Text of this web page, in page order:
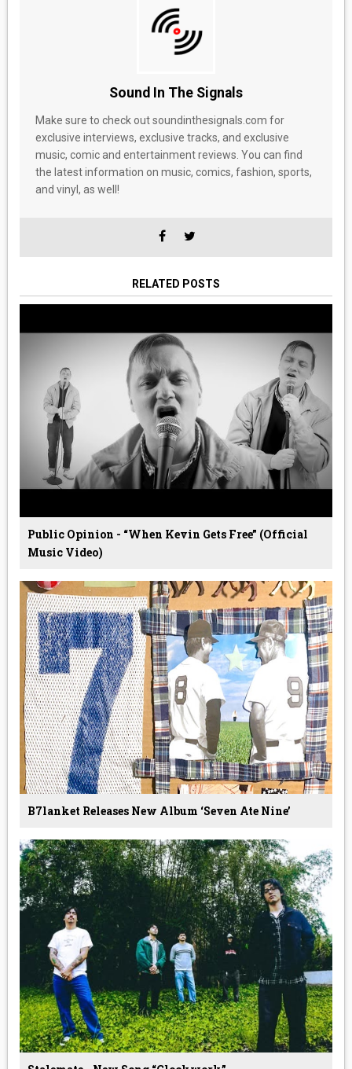
Sound In The Signals
Make sure to check out soundinthesignals.com for
exclusive interviews, exclusive tracks, and exclusive
music, comic and entertainment reviews. You can find
the latest information on music, comics, fashion, sports,
and vinyl, as well!
RELATED POSTS
Public Opinion - “When Kevin Gets Free” (Official
Music Video)
B7lanket Releases New Album ‘Seven Ate Nine’